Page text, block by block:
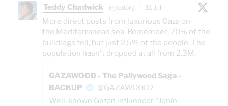
Teddy Chadwick @jtodorg · 31 Jul
More direct posts from luxurious Gaza on
the Mediterranean sea. Remember: 70% of the
buildings fell, but just 2.5% of the people. The
population hasn't dropped at all from 2.3M.
GAZAWOOD - The Pallywood Saga -
BACKUP
@GAZAWOOD2
Well-known Gazan influencer "Jenin